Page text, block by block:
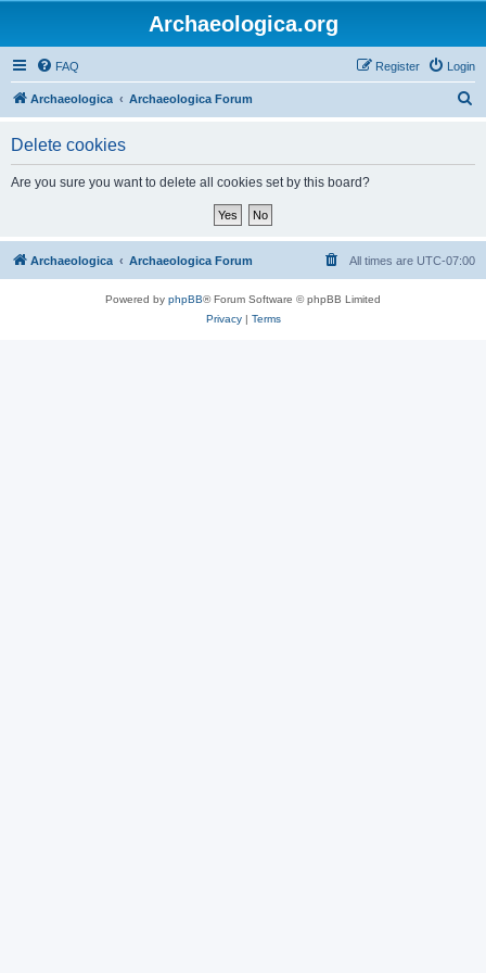
Archaeologica.org
FAQ Login
Register
Archaeologica Archaeologica Forum
Delete cookies
Are you sure you want to delete all cookies set by this board?
Archaeologica Archaeologica Forum All times are UTC-07:00
Powered by phpBB® Forum Software © phpBB Limited
Privacy| Terms